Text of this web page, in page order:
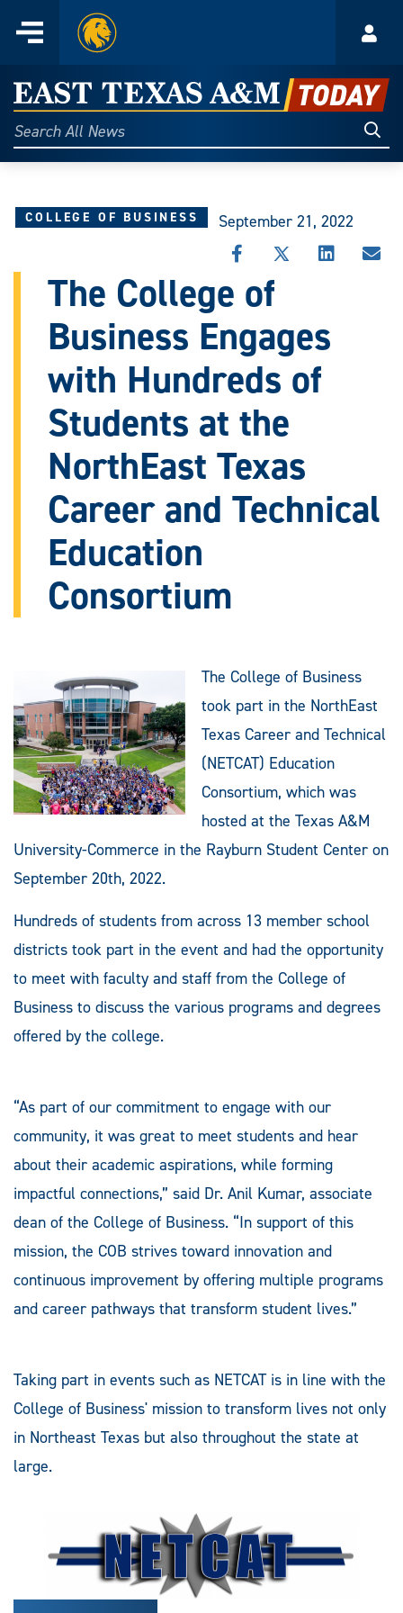
content
Menu
Home
East
Texas
A&M
Today
Search
All
COLLEGE OF BUSINESS September 21, 2022
SHARE
THIS
STORY
FACEBOOK
SHARE
X
SHARE
LINKEDIN
The College of
Business Engages
with Hundreds of
Students at the
NorthEast Texas
Career and Technical
Education
Consortium
The College of Business
took part in the NorthEast
Texas Career and Technical
(NETCAT) Education
Consortium, which was
hosted at the Texas A&M
University-Commerce in the Rayburn Student Center on
September 20th, 2022.
Hundreds of students from across 13 member school
districts took part in the event and had the opportunity
to meet with faculty and staff from the College of
Business to discuss the various programs and degrees
offered by the college.
“As part of our commitment to engage with our
community, it was great to meet students and hear
about their academic aspirations, while forming
impactful connections,” said Dr. Anil Kumar, associate
dean of the College of Business. “In support of this
mission, the COB strives toward innovation and
continuous improvement by offering multiple programs
and career pathways that transform student lives.”
Taking part in events such as NETCAT is in line with the
College of Business' mission to transform lives not only
in Northeast Texas but also throughout the state at
large.